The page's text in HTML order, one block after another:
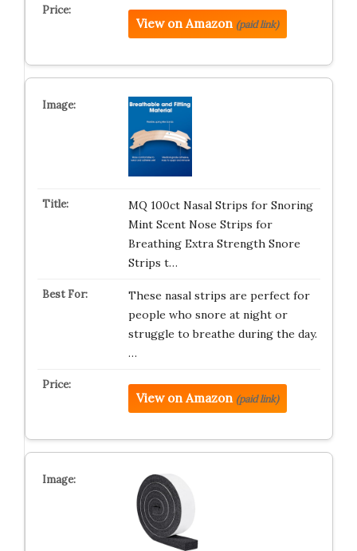
View on Amazon (paid link)
MQ 100ct Nasal Strips for Snoring
Mint Scent Nose Strips for
Breathing Extra Strength Snore
Strips t…
These nasal strips are perfect for
people who snore at night or
struggle to breathe during the day.
…
View on Amazon (paid link)